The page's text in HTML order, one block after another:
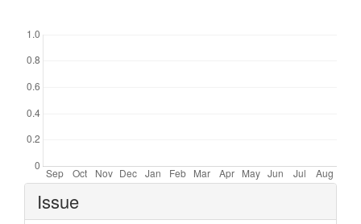
Article
Details
Issue